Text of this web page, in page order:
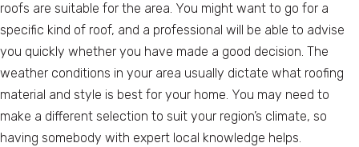
roofs are suitable for the area. You might want to go for a
specific kind of roof, and a professional will be able to advise
you quickly whether you have made a good decision. The
weather conditions in your area usually dictate what roofing
material and style is best for your home. You may need to
make a different selection to suit your region’s climate, so
having somebody with expert local knowledge helps.